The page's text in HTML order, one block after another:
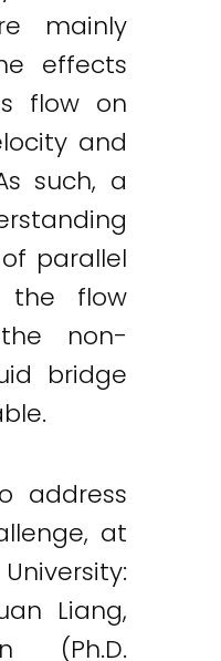
mainly
effects
flow on
and
such, a
parallel
flow
non-
bridge
address
at
Liang,
(Ph.D.